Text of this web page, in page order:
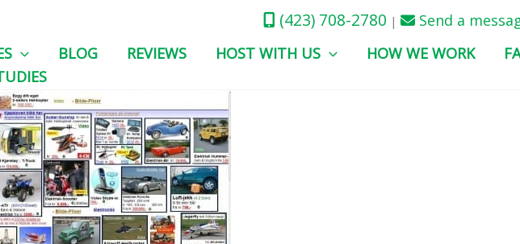
(423) 708-2780 | Send a
BLOG REVIEWS HOST WITH US HOW WE WORK